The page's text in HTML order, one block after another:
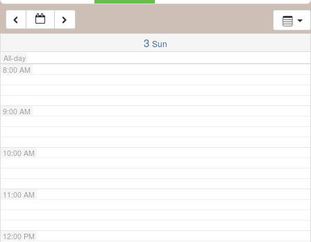
3 Sun
All-day
7:00 AM
8:00 AM
9:00 AM
10:00 AM
11:00 AM
12:00 PM